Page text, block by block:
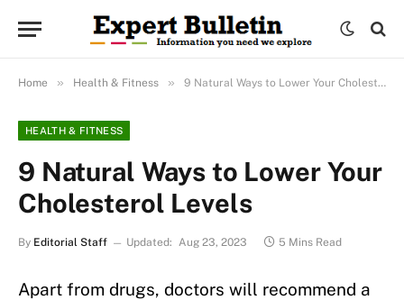
Home » Health & Fitness » 9 Natural Ways to Lower Your Cholesterol Levels
HEALTH & FITNESS
9 Natural Ways to Lower Your
Cholesterol Levels
By Editorial Staff Updated: Aug 23, 2023 5 Mins Read
Apart from drugs, doctors will recommend a